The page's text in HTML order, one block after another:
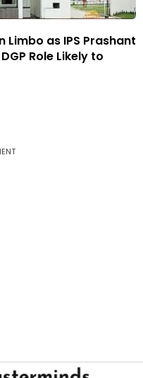
Limbo as IPS Prashant
Role Likely to